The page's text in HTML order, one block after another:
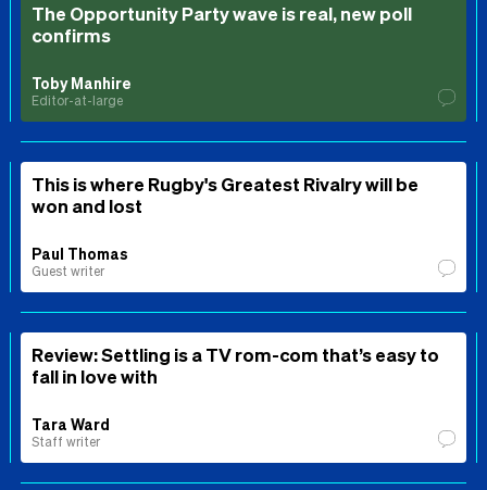
The Opportunity Party wave is real, new poll
confirms
Toby Manhire
Editor-at-large
This is where Rugby's Greatest Rivalry will be
won and lost
Paul Thomas
Guest writer
Review: Settling is a TV rom-com that’s easy to
fall in love with
Tara Ward
Staff writer